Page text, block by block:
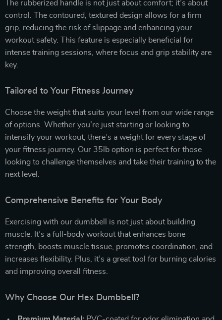
The rubberized handle is not just about comfort; it’s about
control. The contoured, textured design allows for a firm
grip, reducing the risk of slippage and enhancing your
workout safety. This feature is especially beneficial for
intense training sessions, where focus and grip stability are
key.
Tailored to Your Fitness Journey
Choose the weight that suits your level from our wide range
of options. Whether you’re just starting or looking to
intensify your workout, there’s a weight for every stage of
your fitness journey. Our 35lb option is perfect for those
looking to challenge themselves and take their training to the
next level.
Comprehensive Benefits for Your Body
Exercising with our dumbbell is not just about building
muscle. It’s a full-body workout that enhances bone
strength, boosts muscle tissue, promotes coordination, and
increases flexibility. Plus, it’s a great tool for burning calories
and improving overall fitness.
Why Choose Our Hex Dumbbell?